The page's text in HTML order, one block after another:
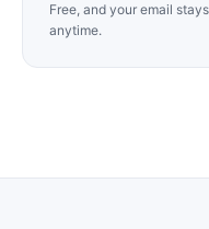
Free, and your email
anytime.